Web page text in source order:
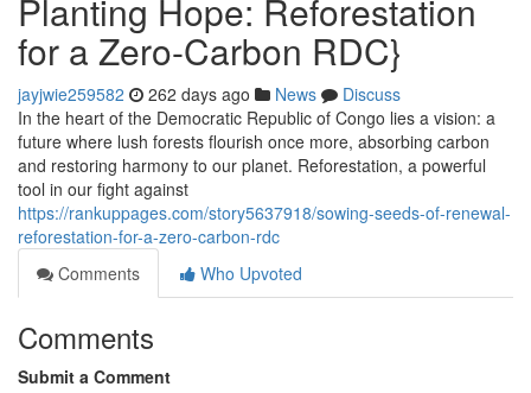
Planting Hope: Reforestation
for a Zero-Carbon RDC}
jayjwie259582 262 days ago News
Discuss
In the heart of the Democratic Republic of Congo lies a vision: a
future where lush forests flourish once more, absorbing carbon
and restoring harmony to our planet. Reforestation, a powerful
tool in our fight against
https://rankuppages.com/story5637918/sowing-seeds-of-renewal-
reforestation-for-a-zero-carbon-rdc
Comments
Who Upvoted
Comments
Submit a Comment